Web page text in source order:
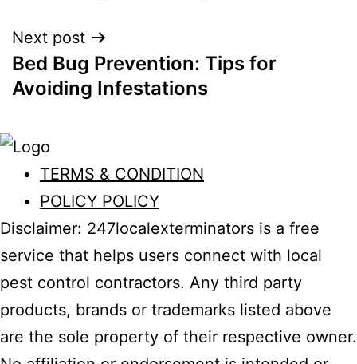
Next post
Bed Bug Prevention: Tips for
Avoiding Infestations
TERMS & CONDITION
POLICY POLICY
Disclaimer: 247localexterminators is a free
service that helps users connect with local
pest control contractors. Any third party
products, brands or trademarks listed above
are the sole property of their respective owner.